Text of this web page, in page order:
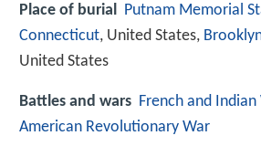
Place of burial Putnam Memorial
Connecticut, United States,
United States
Battles and wars French and Indian
American Revolutionary War